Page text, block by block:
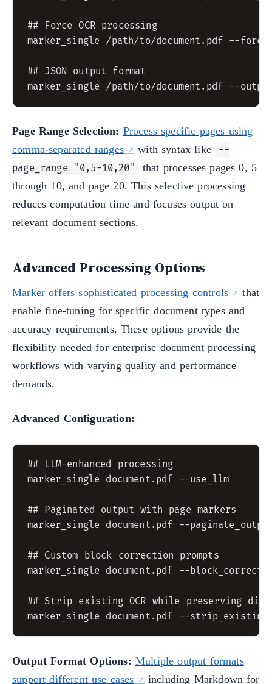
## Force OCR processing
marker_single /path/to/document.pdf --
## JSON output format
Page Range Selection: Process specific pages using
comma-separated ranges
with syntax like
--
page_range "0,5-10,20"
that processes pages 0, 5
through 10, and page 20. This selective processing
reduces computation time and focuses output on
relevant document sections.
Advanced Processing Options
Marker offers sophisticated processing controls
that
enable fine-tuning for specific document types and
accuracy requirements. These options provide the
flexibility needed for enterprise document processing
workflows with varying quality and performance
demands.
Advanced Configuration:
## LLM-enhanced processing
marker_single document.pdf --use_llm
## Paginated output with page markers
marker_single document.pdf --
## Custom block correction prompts
marker_single document.pdf --
## Strip existing OCR while preserving
Output Format Options: Multiple output formats
support different use cases
including Markdown for